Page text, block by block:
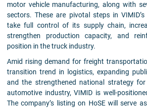
motor vehicle manufacturing, along with
sectors. These are pivotal steps in
take full control of its supply chain,
strengthen production capacity, and
position in the truck industry.
Amid rising demand for freight
transition trend in logistics, expanding
and the strengthened national strategy for
automotive industry, VIMID is well-
The company’s listing on HoSE will serve